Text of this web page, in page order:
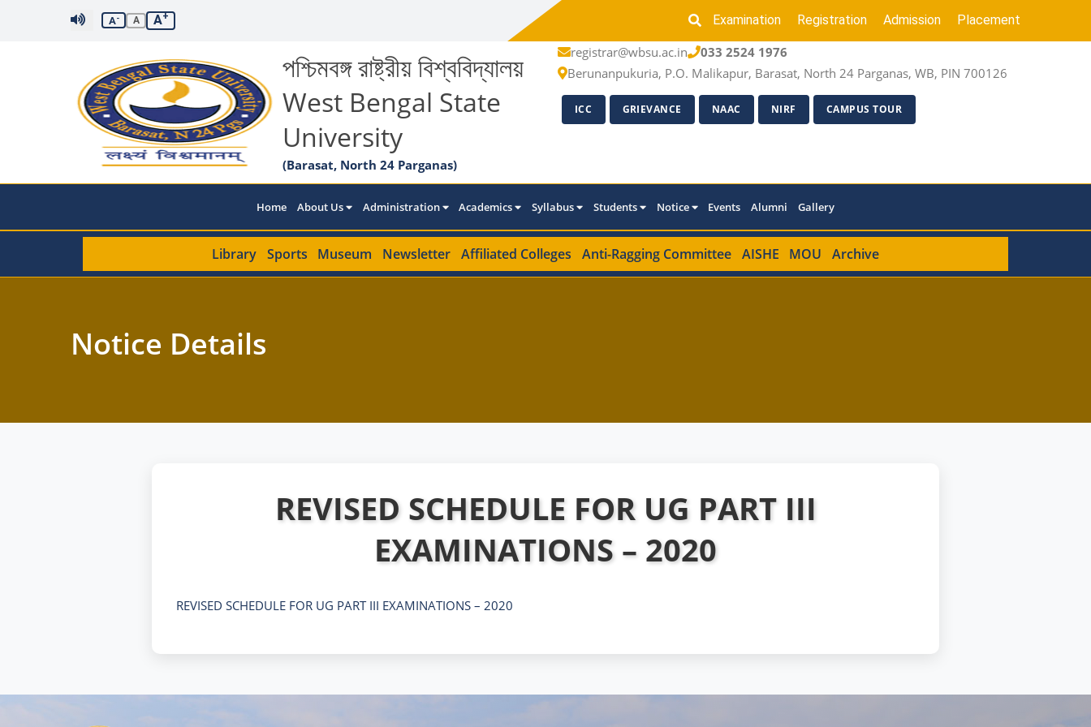
A- A A+ Examination Registration Admission Placement
পশ্চিমবঙ্গ রাষ্ট্রীয় বিশ্ববিদ্যালয়
West Bengal State
University
(Barasat, North 24 Parganas)
registrar@wbsu.ac.in
033 2524 1976
Berunanpukuria, P.O. Malikapur, Barasat, North 24 Parganas, WB, PIN 700126
ICC GRIEVANCE NAAC NIRF CAMPUS TOUR
Home About Us Administration Academics Syllabus Students Notice Events Alumni Gallery
Library Sports Museum Newsletter Affiliated Colleges Anti-Ragging Committee AISHE MOU Archive
Notice Details
REVISED SCHEDULE FOR UG PART III
EXAMINATIONS – 2020
REVISED SCHEDULE FOR UG PART III EXAMINATIONS – 2020